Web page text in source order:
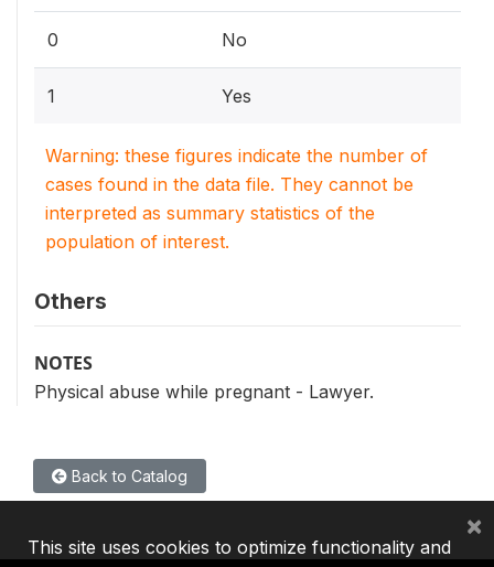
0 No
1 Yes
Warning: these figures indicate the number of
cases found in the data file. They cannot be
interpreted as summary statistics of the
population of interest.
Others
NOTES
Physical abuse while pregnant - Lawyer.
Back to Catalog
This site uses cookies to optimize functionality and
×